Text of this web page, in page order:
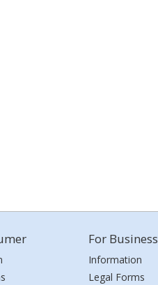
For Business
Information
Legal Forms